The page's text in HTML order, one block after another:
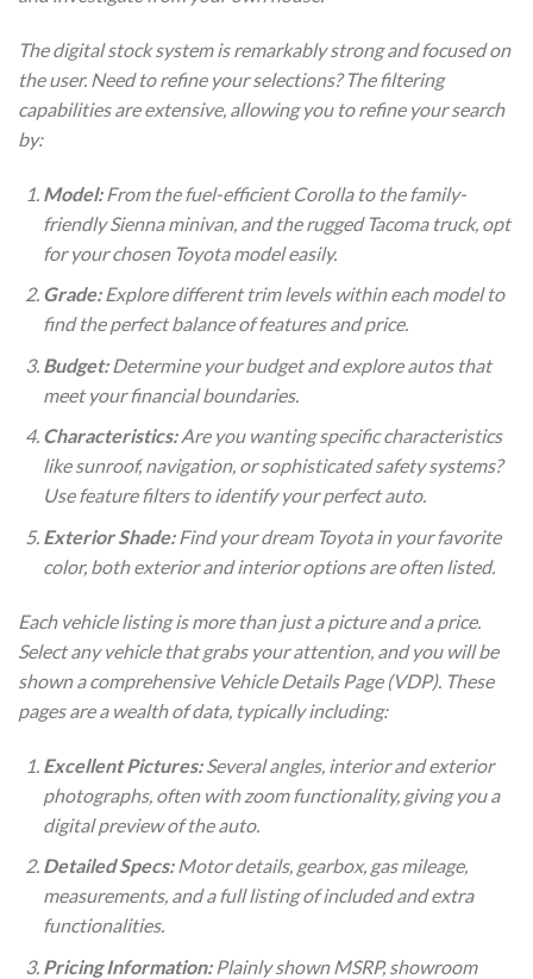
The digital stock system is remarkably strong and focused on
the user. Need to refine your selections? The filtering
capabilities are extensive, allowing you to refine your search
by:
Model:From the fuel-efficient Corolla to the family-
friendly Sienna minivan, and the rugged Tacoma truck, opt
for your chosen Toyota model easily.
Grade:Explore different trim levels within each model to
find the perfect balance of features and price.
Budget:Determine your budget and explore autos that
meet your financial boundaries.
Characteristics:Are you wanting specific characteristics
like sunroof, navigation, or sophisticated safety systems?
Use feature filters to identify your perfect auto.
Exterior Shade:Find your dream Toyota in your favorite
color, both exterior and interior options are often listed.
Each vehicle listing is more than just a picture and a price.
Select any vehicle that grabs your attention, and you will be
shown a comprehensive Vehicle Details Page (VDP). These
pages are a wealth of data, typically including:
Excellent Pictures:Several angles, interior and exterior
photographs, often with zoom functionality, giving you a
digital preview of the auto.
Detailed Specs:Motor details, gearbox, gas mileage,
measurements, and a full listing of included and extra
functionalities.
Pricing Information:Plainly shown MSRP, showroom